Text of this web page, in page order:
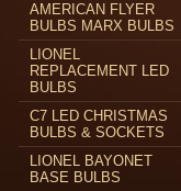
AMERICAN FLYER
BULBS MARX BULBS
LIONEL
REPLACEMENT LED
BULBS
C7 LED CHRISTMAS
BULBS & SOCKETS
LIONEL BAYONET
BASE BULBS